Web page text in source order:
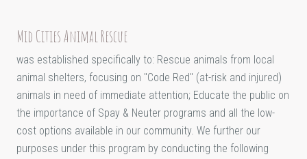
Mid Cities Animal Rescue
was established specifically to: Rescue animals from local
animal shelters, focusing on "Code Red" (at-risk and injured)
animals in need of immediate attention; Educate the public on
the importance of Spay & Neuter programs and all the low-
cost options available in our community. We further our
purposes under this program by conducting the following